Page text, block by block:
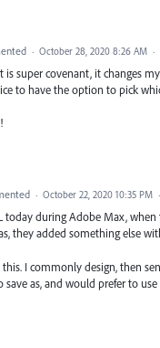
· October 28, 2020 8:26 AM ·
super covenant, it changes
to have the option to pick
· October 22, 2020 10:35 PM ·
today during Adobe Max,
they added something else
I commonly design, then
as, and would prefer to